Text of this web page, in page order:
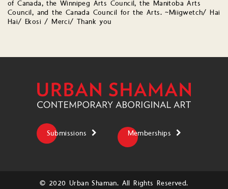
of Canada, the Winnipeg Arts Council, the Manitoba Arts
Council, and the Canada Council for the Arts. ~Miigwetch/ Hai
Hai/ Ekosi / Merci/ Thank you
Submissions Memberships
© 2020 Urban Shaman. All Rights Reserved.